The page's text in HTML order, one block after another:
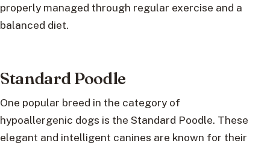
properly managed through regular exercise and a
balanced diet.
Standard Poodle
One popular breed in the category of
hypoallergenic dogs is the Standard Poodle. These
elegant and intelligent canines are known for their